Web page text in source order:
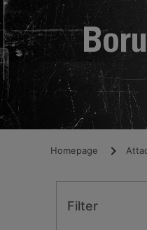
Homepage
Filter